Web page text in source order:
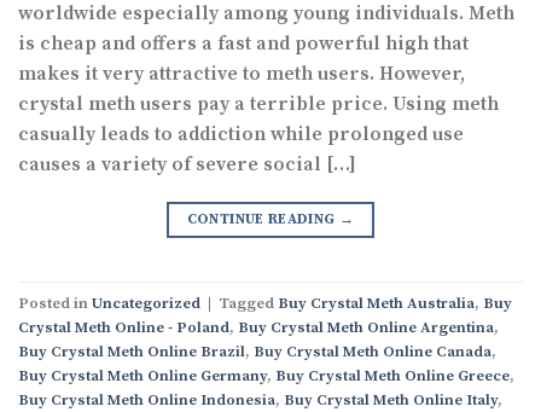
worldwide especially among young individuals. Meth
is cheap and offers a fast and powerful high that
makes it very attractive to meth users. However,
crystal meth users pay a terrible price. Using meth
casually leads to addiction while prolonged use
causes a variety of severe social […]
CONTINUE READING →
Posted inUncategorized | Tagged Buy Crystal Meth Australia, Buy
Crystal Meth Online - Poland, Buy Crystal Meth Online Argentina,
Buy Crystal Meth Online Brazil, Buy Crystal Meth Online Canada,
Buy Crystal Meth Online Germany, Buy Crystal Meth Online Greece,
Buy Crystal Meth Online Indonesia, Buy Crystal Meth Online Italy,